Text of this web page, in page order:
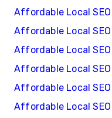
Affordable Local
Affordable Local
Affordable Local
Affordable Local
Affordable Local
Affordable Local